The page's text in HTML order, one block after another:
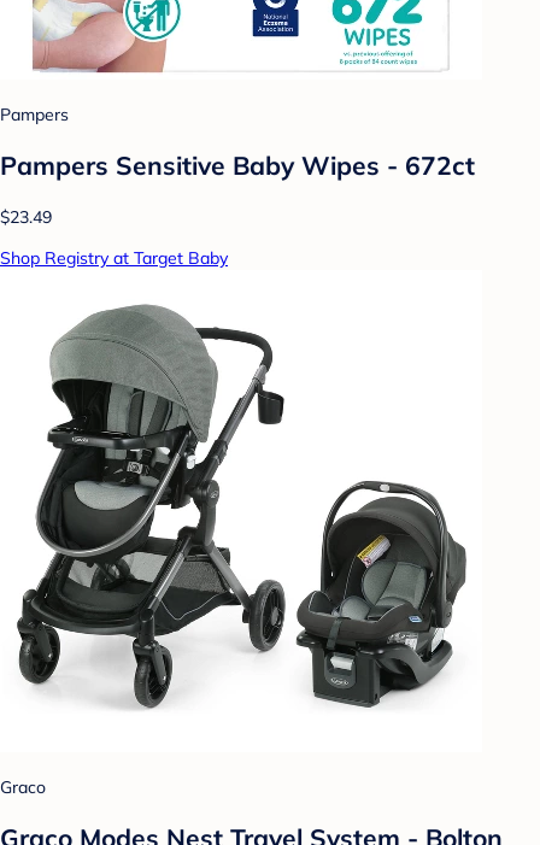
Pampers
Pampers Sensitive Baby Wipes - 672ct
$23.49
Shop Registry at Target Baby
Graco
Graco Modes Nest Travel System - Bolton